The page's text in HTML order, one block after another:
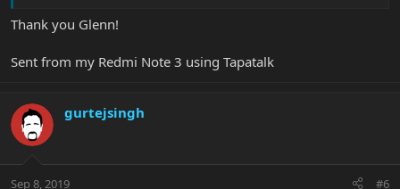
Thank you Glenn!
Sent from my Redmi Note 3 using Tapatalk
gurtejsingh
Sep 8, 2019 #6